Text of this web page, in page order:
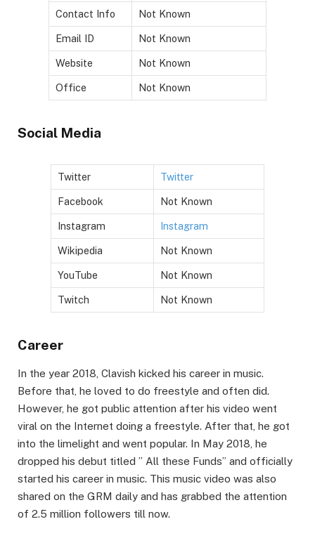
Contact Info Not Known
Email ID Not Known
Website Not Known
Office Not Known
Social Media
Twitter Twitter
Facebook Not Known
Instagram Instagram
Wikipedia Not Known
YouTube Not Known
Twitch Not Known
Career
In the year 2018, Clavish kicked his career in music.
Before that, he loved to do freestyle and often did.
However, he got public attention after his video went
viral on the Internet doing a freestyle. After that, he got
into the limelight and went popular. In May 2018, he
dropped his debut titled ” All these Funds” and officially
started his career in music. This music video was also
shared on the GRM daily and has grabbed the attention
of 2.5 million followers till now.